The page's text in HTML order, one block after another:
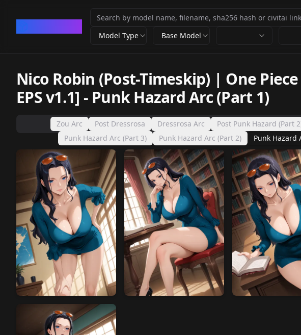
Model Type Base Model
Nico Robin (Post-Timeskip) | One
EPS v1.1] - Punk Hazard Arc (Part 1)
Zou Arc Post Dressrosa Dressrosa Arc Post Punk Hazard (Part
Punk Hazard Arc (Part 3)
Punk Hazard Arc (Part 2) Punk Hazard